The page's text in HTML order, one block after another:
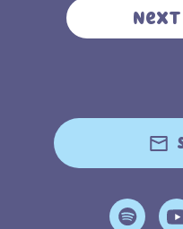
Next